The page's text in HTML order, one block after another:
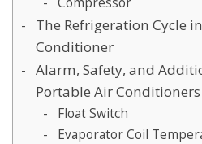
The Refrigeration Cycle
Conditioner
Alarm, Safety, and
Portable Air Conditioners
Float Switch
Evaporator Coil